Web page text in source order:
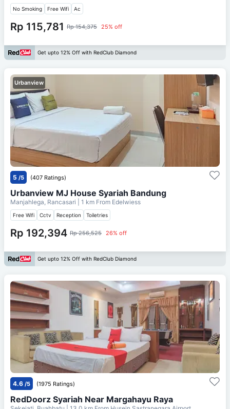
No Smoking Free Wifi Ac
Rp 115,781 Rp 154,375 25% off
Get upto 12% Off with RedClub Diamond
Urbanview
5 /5 (407 Ratings)
Urbanview MJ House Syariah Bandung
Manjahlega, Rancasari | 1 km From Edelwiess
Free Wifi Cctv Reception Toiletries
Rp 192,394 Rp 256,525 26% off
Get upto 12% Off with RedClub Diamond
4.6 /5 (1975 Ratings)
RedDoorz Syariah Near Margahayu Raya